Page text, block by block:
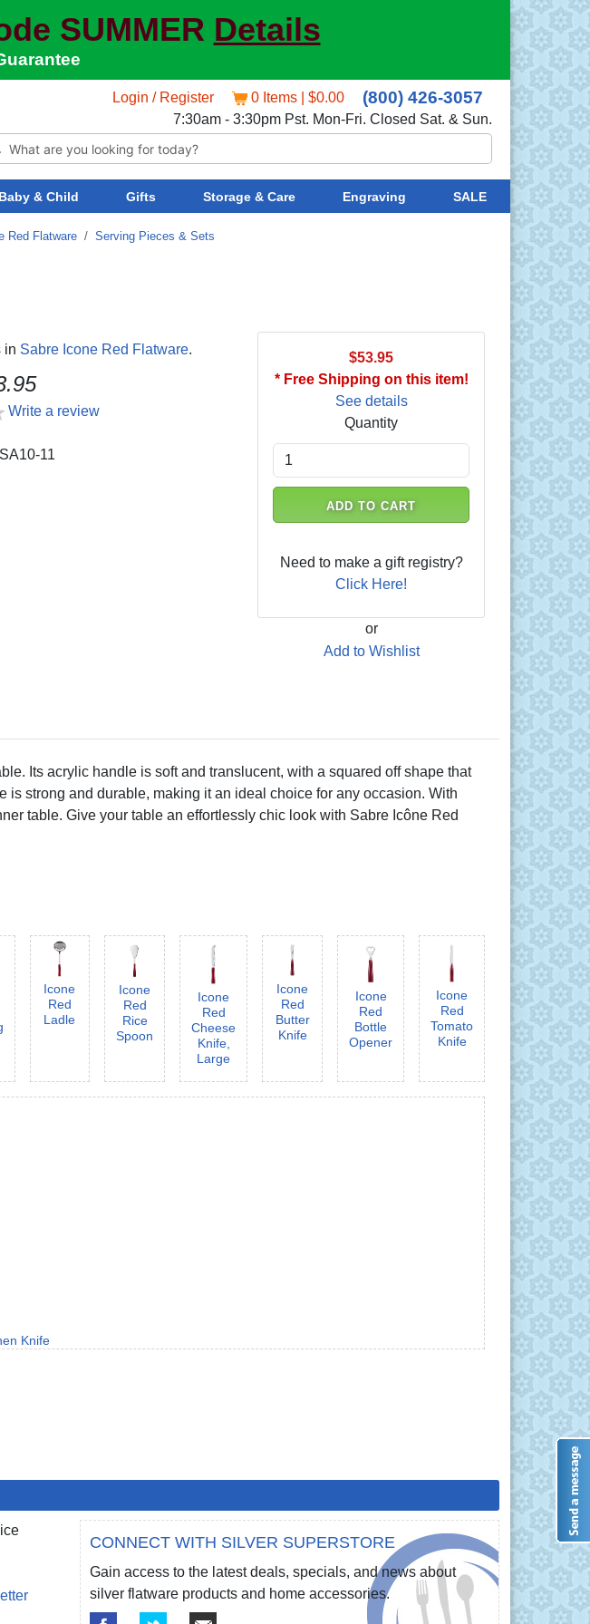
SUMMER Details
Login / Register 0 Items | $0.00 (800) 426-3057
7:30am - 3:30pm Pst. Mon-Fri. Closed Sat. & Sun.
Baby & Child Gifts Storage & Care Engraving SALE
Red Flatware / Serving Pieces & Sets
in Sabre Icone Red Flatware.
Write a review
11
$53.95
* Free Shipping on this item!
See details
Quantity
ADD TO CART
Need to make a gift registry?
Click Here!
or
Add to Wishlist
Its acrylic handle is soft and translucent, with a squared off shape that
strong and durable, making it an ideal choice for any occasion. With
table. Give your table an effortlessly chic look with Sabre Icône Red
Icone
Red
Ladle
Icone
Red
Rice
Spoon
Icone
Red
Cheese
Knife,
Large
Icone
Red
Butter
Knife
Icone
Red
Bottle
Opener
Icone
Red
Tomato
Knife
Knife
CONNECT WITH SILVER SUPERSTORE
Gain access to the latest deals, specials, and news about
silver flatware products and home accessories.